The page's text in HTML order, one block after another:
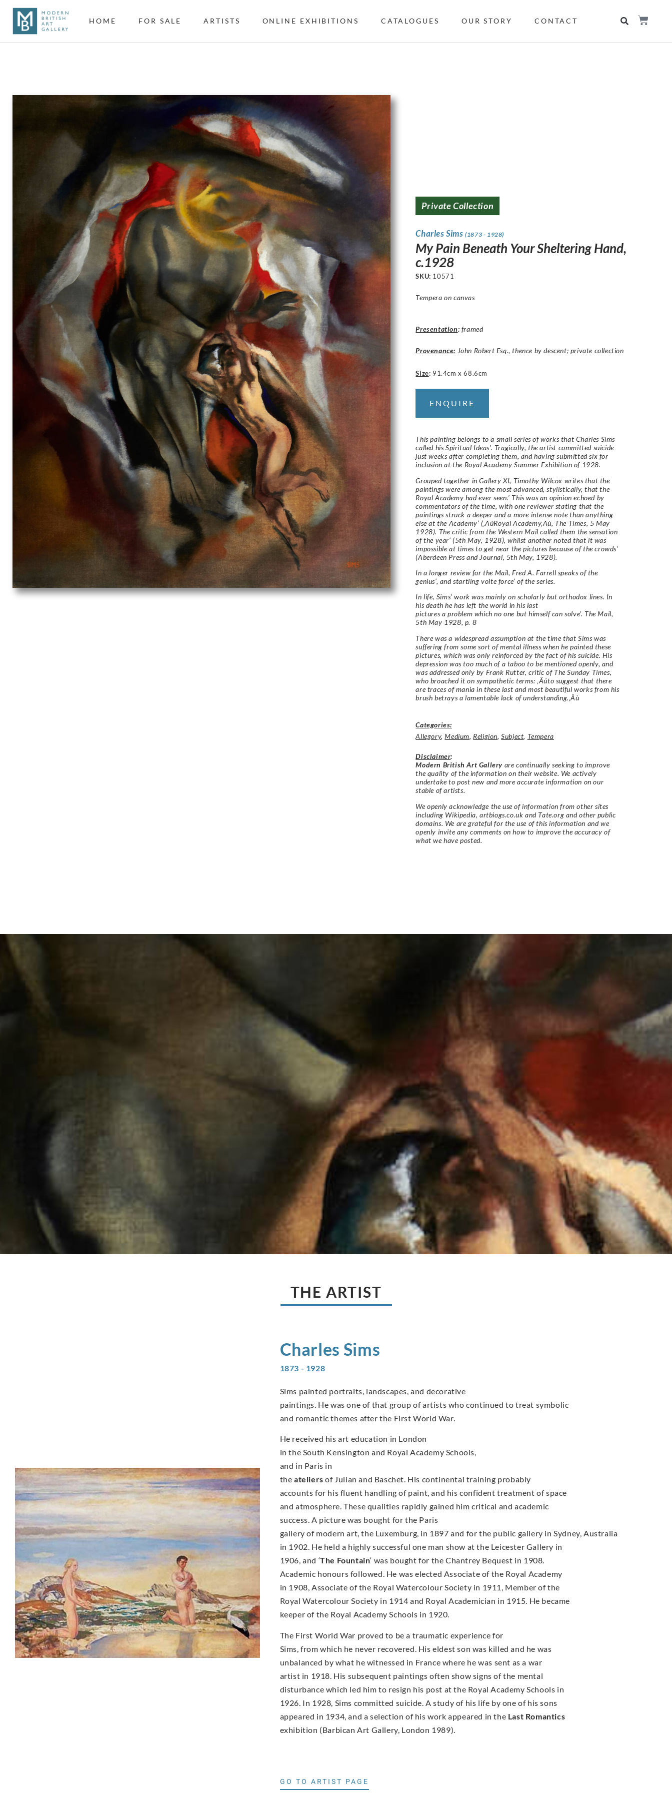
HOME FOR SALE ARTISTS ONLINE EXHIBITIONS CATALOGUES OUR STORY CONTACT
Private Collection
Charles Sims(1873 - 1928)
My Pain Beneath Your Sheltering Hand,
c.1928
SKU: 10571
Tempera on canvas
Presentation: framed
Provenance: John Robert Esq., thence by descent; private collection
Size: 91.4cm x 68.6cm
ENQUIRE
This painting belongs to a small series of works that Charles Sims
called his Spiritual Ideas’. Tragically, the artist committed suicide
just weeks after completing them, and having submitted six for
inclusion at the Royal Academy Summer Exhibition of 1928.
Grouped together in Gallery XI, Timothy Wilcox writes that the
paintings were among the most advanced, stylistically, that the
Royal Academy had ever seen.’ This was an opinion echoed by
commentators of the time, with one reviewer stating that the
paintings struck a deeper and a more intense note than anything
else at the Academy’ (‚ÄúRoyal Academy‚Äù, The Times, 5 May
1928). The critic from the Western Mail called them the sensation
of the year’ (5th May, 1928), whilst another noted that it was
impossible at times to get near the pictures because of the crowds’
(Aberdeen Press and Journal, 5th May, 1928).
In a longer review for the Mail, Fred A. Farrell speaks of the
genius’, and startling volte force’ of the series.
In life, Sims’ work was mainly on scholarly but orthodox lines. In
his death he has left the world in his last
pictures a problem which no one but himself can solve’. The Mail,
5th May 1928, p. 8
There was a widespread assumption at the time that Sims was
suffering from some sort of mental illness when he painted these
pictures, which was only reinforced by the fact of his suicide. His
depression was too much of a taboo to be mentioned openly, and
was addressed only by Frank Rutter, critic of The Sunday Times,
who broached it on sympathetic terms: ‚Äúto suggest that there
are traces of mania in these last and most beautiful works from his
brush betrays a lamentable lack of understanding.‚Äù
Categories:
Allegory,Medium, Religion,Subject, Tempera
Disclaimer:
Modern British Art Gallery are continually seeking to improve
the quality of the information on their website. We actively
undertake to post new and more accurate information on our
stable of artists.
We openly acknowledge the use of information from other sites
including Wikipedia, artbiogs.co.uk and Tate.org and other public
domains. We are grateful for the use of this information and we
openly invite any comments on how to improve the accuracy of
what we have posted.
THE ARTIST
Charles Sims
1873 - 1928
Sims painted portraits, landscapes, and decorative
paintings. He was one of that group of artists who continued to treat symbolic
and romantic themes after the First World War.
He received his art education in London
in the South Kensington and Royal Academy Schools,
and in Paris in
the ateliers of Julian and Baschet. His continental training probably
accounts for his fluent handling of paint, and his confident treatment of space
and atmosphere. These qualities rapidly gained him critical and academic
success. A picture was bought for the Paris
gallery of modern art, the Luxemburg, in 1897 and for the public gallery in Sydney, Australia
in 1902. He held a highly successful one man show at the Leicester Gallery in
1906, and ‘The Fountain‘ was bought for the Chantrey Bequest in 1908.
Academic honours followed. He was elected Associate of the Royal Academy
in 1908, Associate of the Royal Watercolour Society in 1911, Member of the
Royal Watercolour Society in 1914 and Royal Academician in 1915. He became
keeper of the Royal Academy Schools in 1920.
The First World War proved to be a traumatic experience for
Sims, from which he never recovered. His eldest son was killed and he was
unbalanced by what he witnessed in France where he was sent as a war
artist in 1918. His subsequent paintings often show signs of the mental
disturbance which led him to resign his post at the Royal Academy Schools in
1926. In 1928, Sims committed suicide. A study of his life by one of his sons
appeared in 1934, and a selection of his work appeared in the Last Romantics
exhibition (Barbican Art Gallery, London 1989).
GO TO ARTIST PAGE